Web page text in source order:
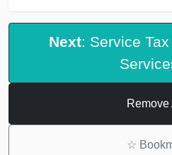
Next: Service
Remove
☆